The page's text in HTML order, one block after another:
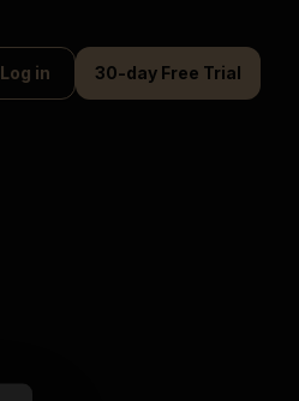
Log in 30-day Free Trial